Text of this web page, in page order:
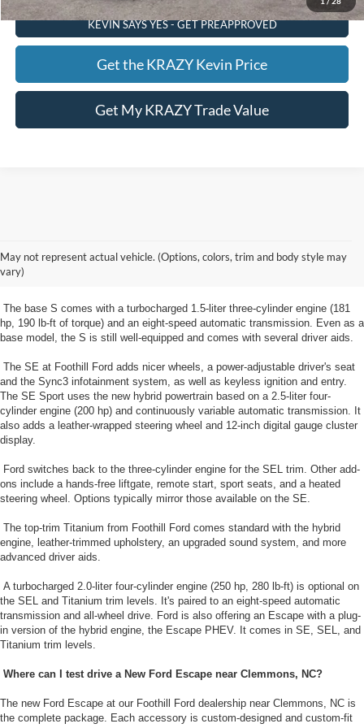
KEVIN SAYS YES - GET PREAPPROVED
Get the KRAZY Kevin Price
Get My KRAZY Trade Value
May not represent actual vehicle. (Options, colors, trim and body style may
vary)
The new Escape from Foothill Ford near Clemmons, NC is a compact
crossover SUV available in five trim levels: S, SE, SE Sport, SEL, and
Titanium.
The base S comes with a turbocharged 1.5-liter three-cylinder engine (181
hp, 190 lb-ft of torque) and an eight-speed automatic transmission. Even as a
base model, the S is still well-equipped and comes with several driver aids.
The SE at Foothill Ford adds nicer wheels, a power-adjustable driver's seat
and the Sync3 infotainment system, as well as keyless ignition and entry.
The SE Sport uses the new hybrid powertrain based on a 2.5-liter four-
cylinder engine (200 hp) and continuously variable automatic transmission. It
also adds a leather-wrapped steering wheel and 12-inch digital gauge cluster
display.
Ford switches back to the three-cylinder engine for the SEL trim. Other add-
ons include a hands-free liftgate, remote start, sport seats, and a heated
steering wheel. Options typically mirror those available on the SE.
The top-trim Titanium from Foothill Ford comes standard with the hybrid
engine, leather-trimmed upholstery, an upgraded sound system, and more
advanced driver aids.
A turbocharged 2.0-liter four-cylinder engine (250 hp, 280 lb-ft) is optional on
the SEL and Titanium trim levels. It's paired to an eight-speed automatic
transmission and all-wheel drive. Ford is also offering an Escape with a plug-
in version of the hybrid engine, the Escape PHEV. It comes in SE, SEL, and
Titanium trim levels.
Where can I test drive a New Ford Escape near Clemmons, NC?
The new Ford Escape at our Foothill Ford dealership near Clemmons, NC is
the complete package. Each accessory is custom-designed and custom-fit